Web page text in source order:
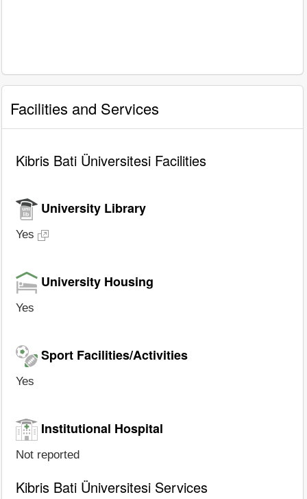
Facilities and Services
Kibris Bati Üniversitesi Facilities
University Library
Yes
University Housing
Yes
Sport Facilities/Activities
Yes
Institutional Hospital
Not reported
Kibris Bati Üniversitesi Services